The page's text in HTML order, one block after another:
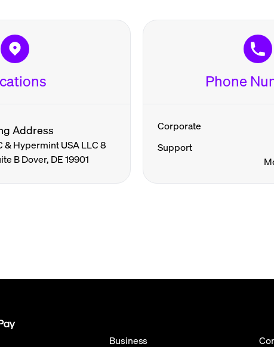
Address
& Hypermint USA LLC 8
B Dover, DE 19901
Phone
Corporate
Support
Business